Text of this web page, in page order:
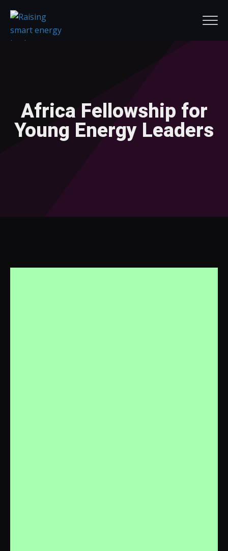
Africa Fellowship for
Young Energy Leaders